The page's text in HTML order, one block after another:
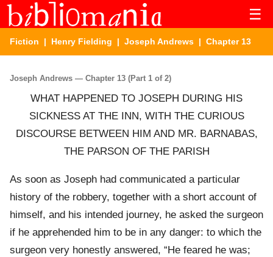
☰
Fiction | Henry Fielding | Joseph Andrews | Chapter 13
Joseph Andrews — Chapter 13 (Part 1 of 2)
WHAT HAPPENED TO JOSEPH DURING HIS
SICKNESS AT THE INN, WITH THE CURIOUS
DISCOURSE BETWEEN HIM AND MR. BARNABAS,
THE PARSON OF THE PARISH
As soon as Joseph had communicated a particular
history of the robbery, together with a short account of
himself, and his intended journey, he asked the surgeon
if he apprehended him to be in any danger: to which the
surgeon very honestly answered, “He feared he was;